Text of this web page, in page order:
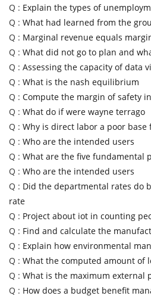
Q : Explain the types of
Q : What had learned from the
Q : Marginal revenue equals
Q : What did not go to plan and
Q : Assessing the capacity of data
Q : What is the nash equilibrium
Q : Compute the margin of safety
Q : What do if were wayne terrago
Q : Why is direct labor a poor base
Q : Who are the intended users
Q : What are the five fundamental
Q : Who are the intended users
Q : Did the departmental rates do
rate
Q : Project about iot in counting
Q : Find and calculate the
Q : Explain how environmental
Q : What the computed amount of
Q : What is the maximum external
Q : How does a budget benefit